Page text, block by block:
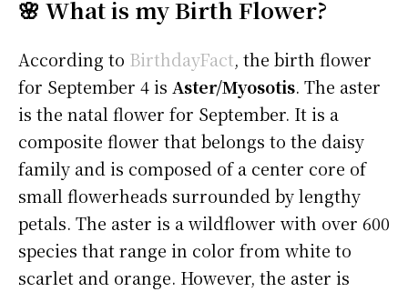
🌸 What is my Birth Flower?
According to BirthdayFact, the birth flower
for September 4 is Aster/Myosotis. The aster
is the natal flower for September. It is a
composite flower that belongs to the daisy
family and is composed of a center core of
small flowerheads surrounded by lengthy
petals. The aster is a wildflower with over 600
species that range in color from white to
scarlet and orange. However, the aster is